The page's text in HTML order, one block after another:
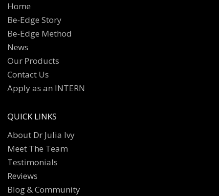
Home
Be-Edge Story
Be-Edge Method
News
Our Products
Contact Us
Apply as an INTERN
QUICK LINKS
About Dr Julia Ivy
Meet The Team
Testimonials
Reviews
Blog & Community